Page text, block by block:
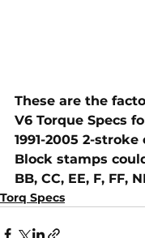
These are the
V6 Torque Specs
1991-2005 2-
Block stamps
BB, CC, EE, F, FF,
Torq Specs